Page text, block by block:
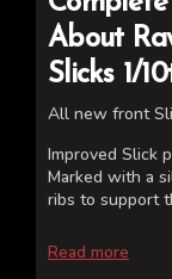
About
Slicks 1/
All new front
Improved Slick
Marked with a
ribs to support
Works on 2wd
Read more